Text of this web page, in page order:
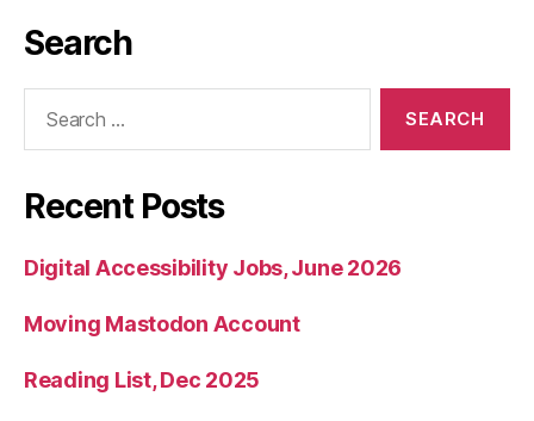
Search
Recent Posts
Digital Accessibility Jobs, June 2026
Moving Mastodon Account
Reading List, Dec 2025